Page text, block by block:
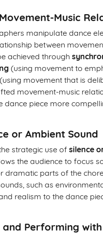
Music
manipulate dance
between
achieved through
(using movement to
(using movement that is
movement-music
dance piece more
or Ambient Sound
strategic use of silence
the audience to focus
dramatic parts of the
such as
realism to the dance
and Performing